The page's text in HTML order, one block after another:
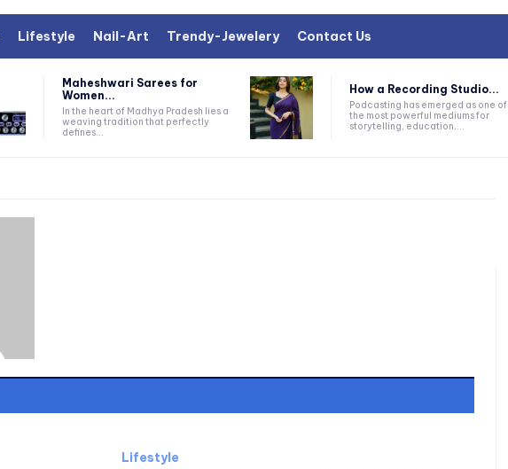
Lifestyle Nail-Art Trendy-Jewelery Contact Us
Maheshwari Sarees for
Women...
In the heart of Madhya Pradesh lies a
weaving tradition that perfectly
defines...
How a Recording Studio...
Podcasting has emerged as one of
the most powerful mediums for
storytelling, education,...
Lifestyle